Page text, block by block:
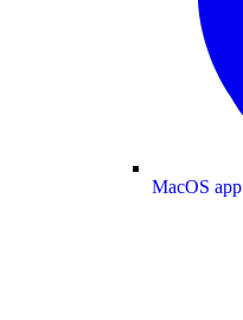
MacOS app